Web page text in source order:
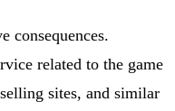
consequences.
related to the game
sites, and similar